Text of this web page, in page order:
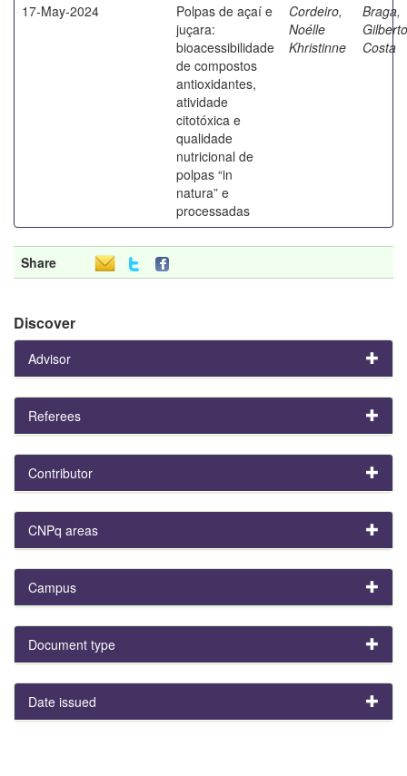
17-May-2024
Polpas de açaí e
juçara:
bioacessibilidade
de compostos
antioxidantes,
atividade
citotóxica e
qualidade
nutricional de
polpas “in
natura” e
processadas
Cordeiro,
Noélle
Khristinne
Braga,
Gilberto
Costa
Share
Discover
Advisor
Referees
Contributor
CNPq areas
Campus
Document type
Date issued